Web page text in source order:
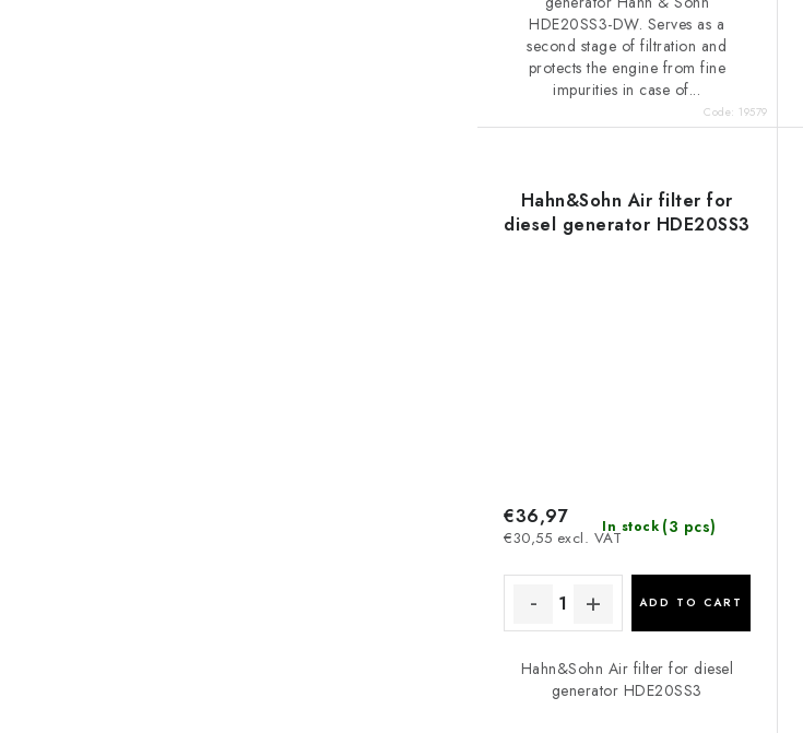
HDE20SS3-DW. Serves as a
second stage of filtration and
protects the engine from fine
impurities in case of...
Code: 19579
Hahn&Sohn Air filter for
diesel generator HDE20SS3
In stock (3 pcs)
€30,55 excl. VAT
€36,97
ADD TO CART
Hahn&Sohn Air filter for diesel
generator HDE20SS3